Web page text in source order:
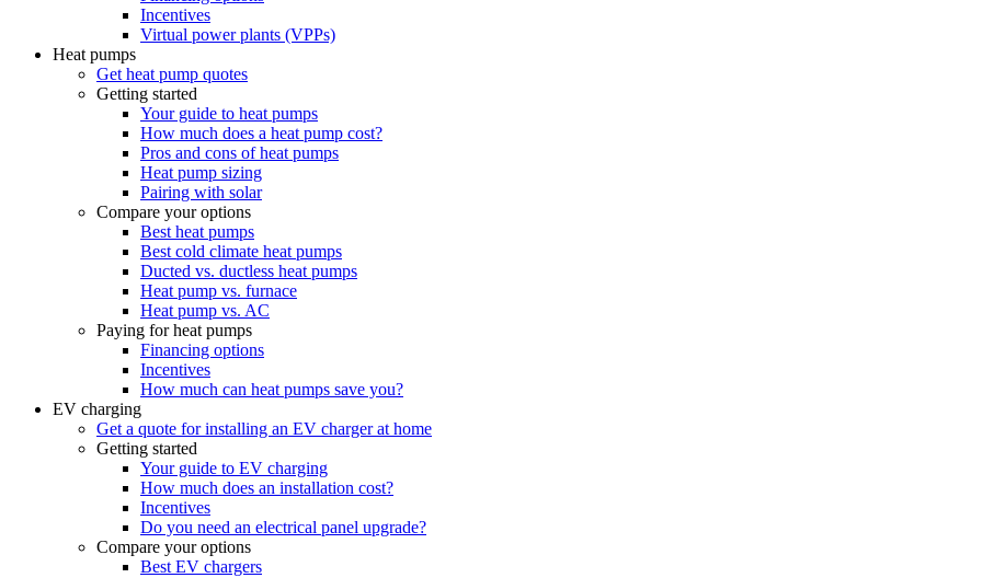
Incentives
Virtual power plants (VPPs)
Heat pumps
Get heat pump quotes
Getting started
Your guide to heat pumps
How much does a heat pump cost?
Pros and cons of heat pumps
Heat pump sizing
Pairing with solar
Compare your options
Best heat pumps
Best cold climate heat pumps
Ducted vs. ductless heat pumps
Heat pump vs. furnace
Heat pump vs. AC
Paying for heat pumps
Financing options
Incentives
How much can heat pumps save you?
EV charging
Get a quote for installing an EV charger at home
Getting started
Your guide to EV charging
How much does an installation cost?
Incentives
Do you need an electrical panel upgrade?
Compare your options
Best EV chargers